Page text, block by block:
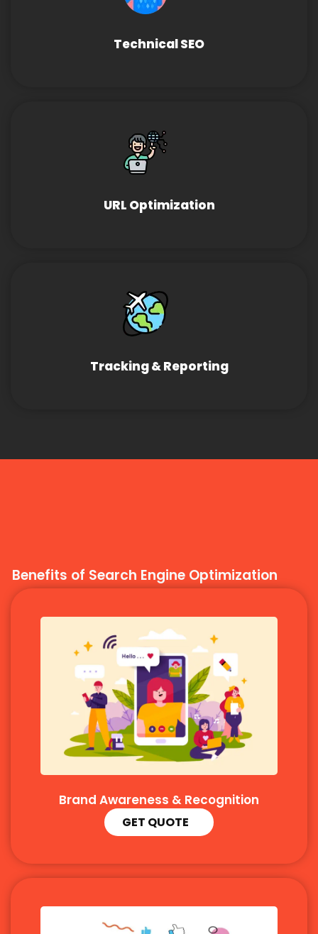
Technical SEO
URL Optimization
Tracking & Reporting
Benefits of Search Engine Optimization
Brand Awareness & Recognition
GET QUOTE